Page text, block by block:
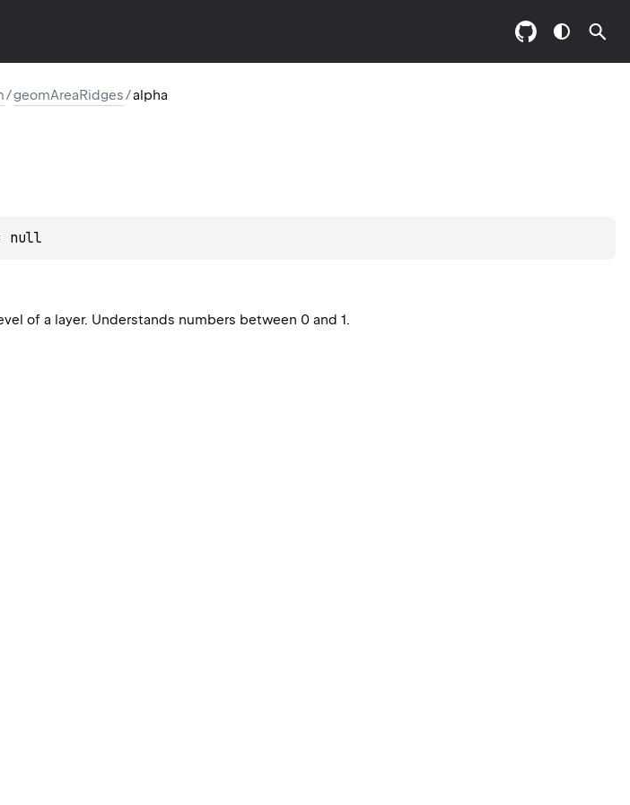
/geomAreaRidges/alpha
null
of a layer. Understands numbers between 0 and 1.